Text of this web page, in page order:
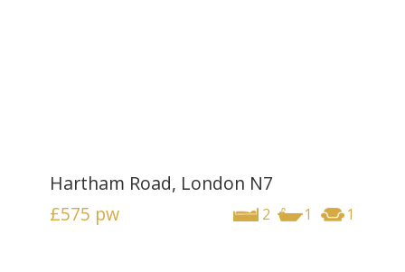
Hartham Road, London N7
2 1 1
£575 pw